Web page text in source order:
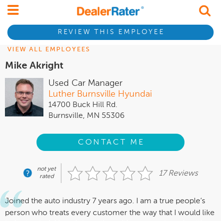
REVIEW THIS EMPLOYEE
VIEW ALL EMPLOYEES
Mike Akright
Used Car Manager
Luther Burnsville Hyundai
14700 Buck Hill Rd.
Burnsville, MN 55306
CONTACT ME
not yet
rated
17 Reviews
Joined the auto industry 7 years ago. I am a true people’s
person who treats every customer the way that I would like